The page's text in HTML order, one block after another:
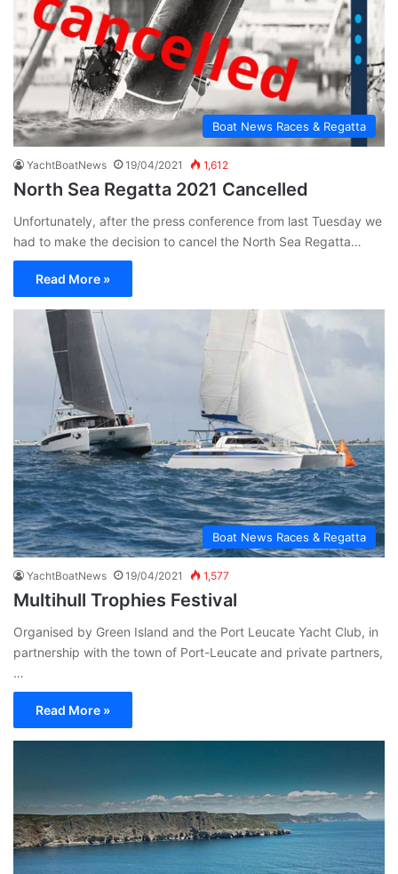
Boat News Races & Regatta
YachtBoatNews 19/04/2021 1,612
North Sea Regatta 2021 Cancelled
Unfortunately, after the press conference from last Tuesday we
had to make the decision to cancel the North Sea Regatta…
Read More »
Boat News Races & Regatta
YachtBoatNews 19/04/2021 1,577
Multihull Trophies Festival
Organised by Green Island and the Port Leucate Yacht Club, in
partnership with the town of Port-Leucate and private partners,
…
Read More »